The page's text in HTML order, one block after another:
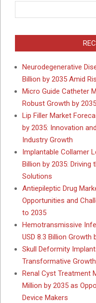
Neurodegenerative
Billion by 2035 Amid
Micro Guide Catheter
Robust Growth by 2035
Lip Filler Market
by 2035: Innovation
Industry Growth
Implantable Collamer
Billion by 2035:
Solutions
Antiepileptic Drug
Opportunities and
to 2035
Hemotransmissive
USD 8.3 Billion Growth
Skull Deformity
Transformative
Renal Cyst Treatment
Million by 2035 as
Device Makers